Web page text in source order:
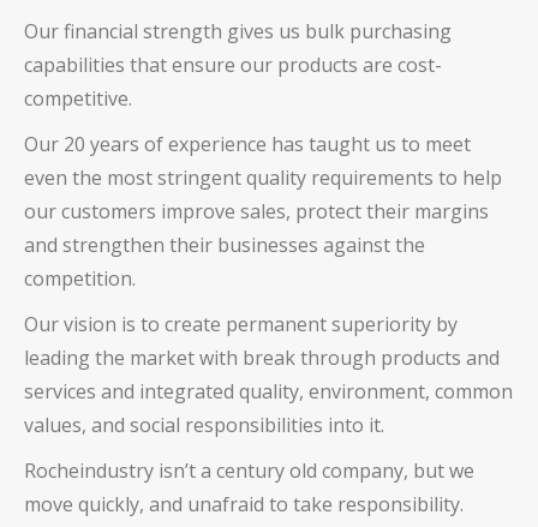
Our financial strength gives us bulk purchasing
capabilities that ensure our products are cost-
competitive.
Our 20 years of experience has taught us to meet
even the most stringent quality requirements to help
our customers improve sales, protect their margins
and strengthen their businesses against the
competition.
Our vision is to create permanent superiority by
leading the market with break through products and
services and integrated quality, environment, common
values, and social responsibilities into it.
Rocheindustry isn’t a century old company, but we
move quickly, and unafraid to take responsibility.